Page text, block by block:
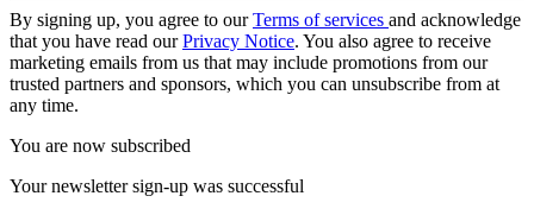
By signing up, you agree to ourTerms of services and acknowledge
that you have read ourPrivacy Notice. You also agree to receive
marketing emails from us that may include promotions from our
trusted partners and sponsors, which you can unsubscribe from at
any time.
You are now subscribed
Your newsletter sign-up was successful